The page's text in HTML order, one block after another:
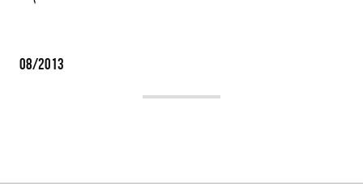
08/2013